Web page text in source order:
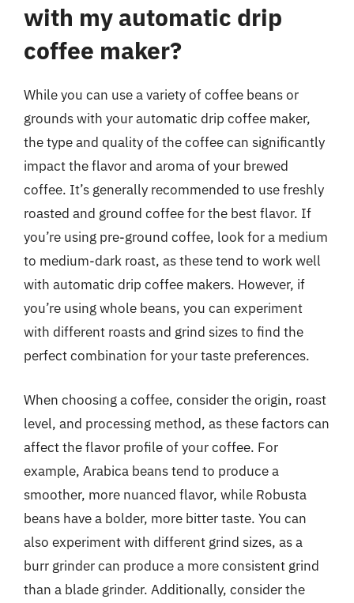
with my automatic drip
coffee maker?
While you can use a variety of coffee beans or
grounds with your automatic drip coffee maker,
the type and quality of the coffee can significantly
impact the flavor and aroma of your brewed
coffee. It’s generally recommended to use freshly
roasted and ground coffee for the best flavor. If
you’re using pre-ground coffee, look for a medium
to medium-dark roast, as these tend to work well
with automatic drip coffee makers. However, if
you’re using whole beans, you can experiment
with different roasts and grind sizes to find the
perfect combination for your taste preferences.
When choosing a coffee, consider the origin, roast
level, and processing method, as these factors can
affect the flavor profile of your coffee. For
example, Arabica beans tend to produce a
smoother, more nuanced flavor, while Robusta
beans have a bolder, more bitter taste. You can
also experiment with different grind sizes, as a
burr grinder can produce a more consistent grind
than a blade grinder. Additionally, consider the